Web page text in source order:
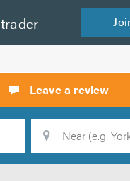
trader
Leave a review